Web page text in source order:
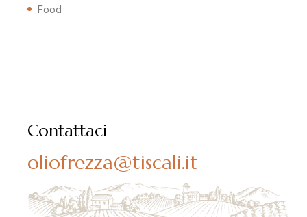
Food
Contattaci
oliofrezza@tiscali.it